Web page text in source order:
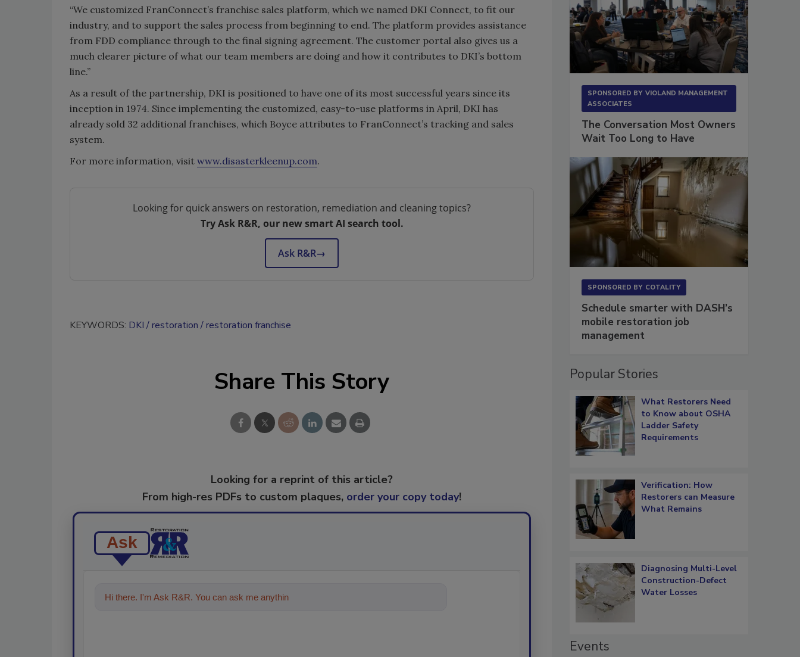
“We customized FranConnect’s franchise sales platform, which we named DKI Connect, to fit our
industry, and to support the sales process from beginning to end. The platform provides assistance
from FDD compliance through to the final signing agreement. The customer portal also gives us a
much clearer picture of what our team members are doing and how it contributes to DKI’s bottom
line.”
As a result of the partnership, DKI is positioned to have one of its most successful years since its
inception in 1974. Since implementing the customized, easy-to-use platforms in April, DKI has
already sold 32 additional franchises, which Boyce attributes to FranConnect’s tracking and sales
system.
For more information, visit www.disasterkleenup.com.
Looking for quick answers on restoration, remediation and cleaning topics?
Try Ask R&R, our new smart AI search tool.
Ask R&R→
KEYWORDS: DKI restoration restoration franchise
Share This Story
Looking for a reprint of this article?
From high-res PDFs to custom plaques, order your copy today!
Ask
Hi there. I'm Ask R&R. You can ask me anything about trends, best practices
SPONSORED BY VIOLAND MANAGEMENT
ASSOCIATES
The Conversation Most Owners
Wait Too Long to Have
SPONSORED BY COTALITY
Schedule smarter with DASH’s
mobile restoration job
management
Popular Stories
What Restorers Need
to Know about OSHA
Ladder Safety
Requirements
Verification: How
Restorers can Measure
What Remains
Diagnosing Multi-Level
Construction-Defect
Water Losses
Events